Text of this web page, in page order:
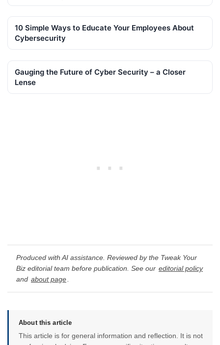
10 Simple Ways to Educate Your Employees About
Cybersecurity
Gauging the Future of Cyber Security – a Closer
Lense
Produced with AI assistance. Reviewed by the Tweak Your
Biz editorial team before publication. See our editorial policy
and about page.
About this article
This article is for general information and reflection. It is not